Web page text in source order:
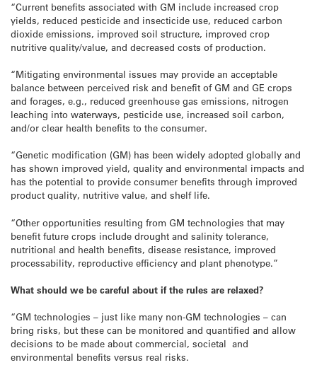
“Current benefits associated with GM include increased crop
yields, reduced pesticide and insecticide use, reduced carbon
dioxide emissions, improved soil structure, improved crop
nutritive quality/value, and decreased costs of production.
“Mitigating environmental issues may provide an acceptable
balance between perceived risk and benefit of GM and GE crops
and forages, e.g., reduced greenhouse gas emissions, nitrogen
leaching into waterways, pesticide use, increased soil carbon,
and/or clear health benefits to the consumer.
“Genetic modification (GM) has been widely adopted globally and
has shown improved yield, quality and environmental impacts and
has the potential to provide consumer benefits through improved
product quality, nutritive value, and shelf life.
“Other opportunities resulting from GM technologies that may
benefit future crops include drought and salinity tolerance,
nutritional and health benefits, disease resistance, improved
processability, reproductive efficiency and plant phenotype.”
What should we be careful about if the rules are relaxed?
“GM technologies – just like many non-GM technologies – can
bring risks, but these can be monitored and quantified and allow
decisions to be made about commercial, societal and
environmental benefits versus real risks.